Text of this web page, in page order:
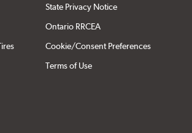
State Privacy Notice
Ontario RRCEA
Cookie/Consent Preferences
Terms of Use